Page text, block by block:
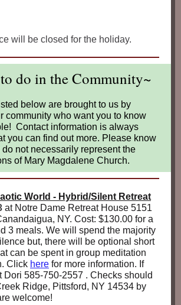
will be closed for the holiday.
do in the Community~
below are brought to us by
community who want you to know
Contact information is always
you can find out more. Please know
not necessarily represent the
of Mary Magdalene Church.
World - Hybrid/Silent Retreat
at Notre Dame Retreat House 5151
NY. Cost: $130.00 for a
3 meals. We will spend the majority
but, there will be optional short
can be spent in group meditation
Click here for more information. If
Dori 585-750-2557 . Checks should
Ridge, Pittsford, NY 14534 by
welcome!